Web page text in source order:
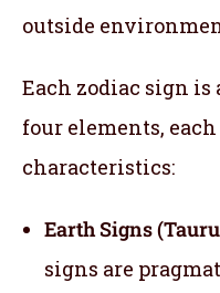
outside
Each zodiac sign is
four elements,
characteristics:
Earth Signs
signs are